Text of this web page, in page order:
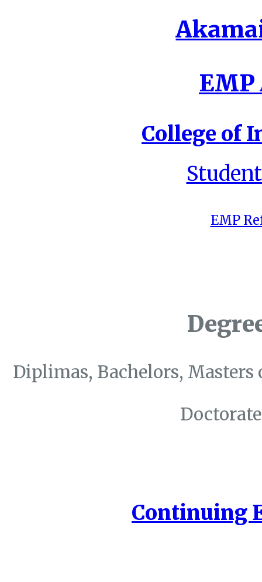
College of
EMP
Diplimas, Bachelors, Masters
Continuing